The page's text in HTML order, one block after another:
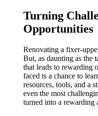
Turning
Opportunities
Renovating a fixer-
But, as daunting as the
that leads to rewarding
faced is a chance to
resources, tools, and a
even the most
turned into a rewarding